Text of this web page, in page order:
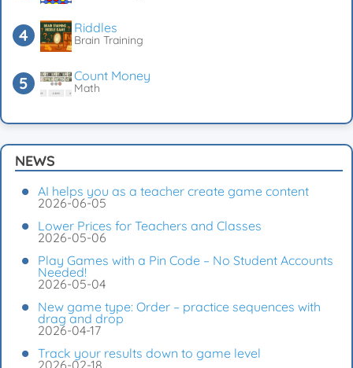
Riddles
Brain Training
Count Money
Math
NEWS
AI helps you as a teacher create game content
2026-06-05
Lower Prices for Teachers and Classes
2026-05-06
Play Games with a Pin Code – No Student Accounts
Needed!
2026-05-04
New game type: Order – practice sequences with
drag and drop
2026-04-17
Track your results down to game level
2026-02-18